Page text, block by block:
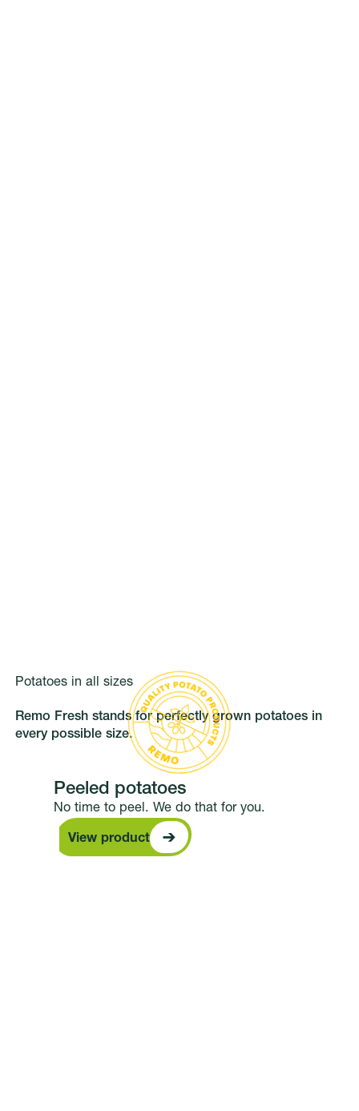
Potatoes in all sizes
Remo Fresh stands for perfectly grown potatoes in
every possible size.
Peeled potatoes
No time to peel. We do that for you.
View product
View product